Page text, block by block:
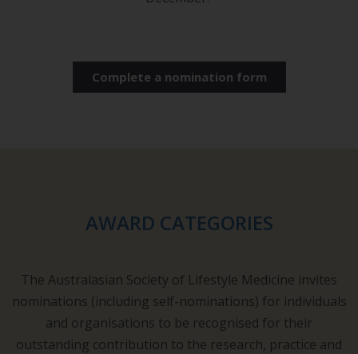
Complete a nomination form
AWARD CATEGORIES
The Australasian Society of Lifestyle Medicine invites
nominations (including self-nominations) for individuals
and organisations to be recognised for their
outstanding contribution to the research, practice and